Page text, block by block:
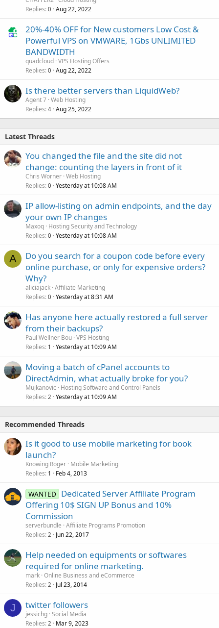
Replies 0 Aug 22, 2022
20%-40% OFF for New customers Low Cost &
Powerful VPS on VMWARE, 1Gbs UNLIMITED
BANDWIDTH
quadcloud VPS Hosting Offers
Replies 0 Aug 22, 2022
Is there better servers than LiquidWeb?
Agent 7 Web Hosting
Replies 4 Aug 25, 2022
Latest Threads
You changed the file and the site did not
change: counting the layers in front of it
Chris Worner Web Hosting
Replies 0 Yesterday at 10:08 AM
IP allow-listing on admin endpoints, and the day
your own IP changes
Maxoq Hosting Security and Technology
Replies 0 Yesterday at 10:08 AM
A
Do you search for a coupon code before every
online purchase, or only for expensive orders?
Why?
aliciajack Affiliate Marketing
Replies 0 Yesterday at 8:31 AM
Has anyone here actually restored a full server
from their backups?
Paul Wellner Bou VPS Hosting
Replies 1 Yesterday at 10:09 AM
Moving a batch of cPanel accounts to
DirectAdmin, what actually broke for you?
Mujkanovic
Hosting Software and Control Panels
Replies 2 Yesterday at 10:09 AM
Recommended Threads
Is it good to use mobile marketing for book
launch?
Knowing Roger Mobile Marketing
Replies 1 Feb 4, 2013
WANTED
Dedicated Server Affiliate Program
Offering 10$ SIGN UP Bonus and 10%
Commission
serverbundle Affiliate Programs Promotion
Replies 2 Jun 22, 2017
Help needed on equipments or softwares
required for online marketing.
mark Online Business and eCommerce
Replies 2 Jul 23, 2014
J twitter followers
jessichg Social Media
Replies 2 Mar 9, 2023